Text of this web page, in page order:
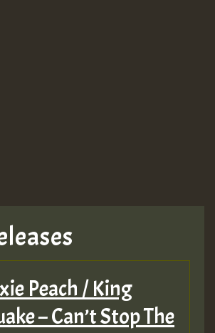
Peach / King
– Can’t Stop The